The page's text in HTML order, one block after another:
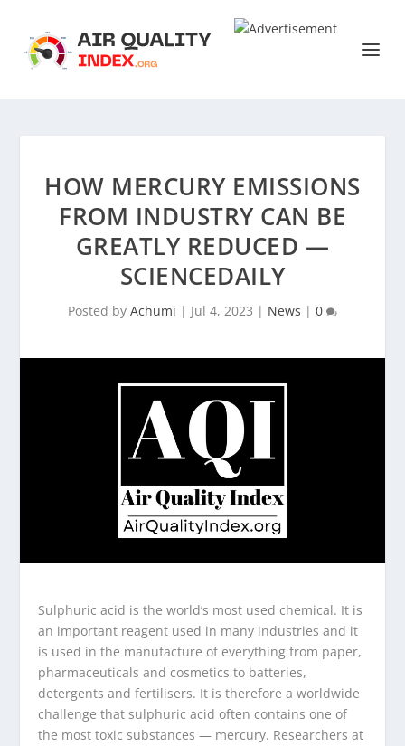
HOW MERCURY EMISSIONS
FROM INDUSTRY CAN BE
GREATLY REDUCED —
SCIENCEDAILY
Posted by Achumi | Jul 4, 2023 | News | 0
Sulphuric acid is the world’s most used chemical. It is
an important reagent used in many industries and it
is used in the manufacture of everything from paper,
pharmaceuticals and cosmetics to batteries,
detergents and fertilisers. It is therefore a worldwide
challenge that sulphuric acid often contains one of
the most toxic substances — mercury. Researchers at